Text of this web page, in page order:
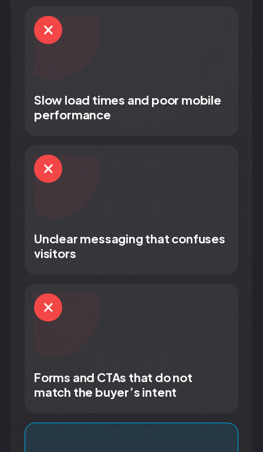
Slow load times and poor mobile
performance
Unclear messaging that confuses
visitors
Forms and CTAs that do not
match the buyer’s intent